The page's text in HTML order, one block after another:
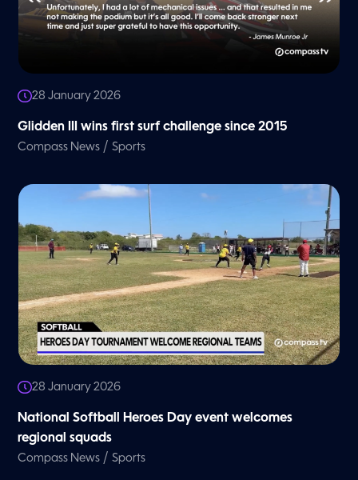
28 January 2026
Glidden III wins first surf challenge since 2015
Compass News /Sports
28 January 2026
National Softball Heroes Day event welcomes
regional squads
Compass News /Sports